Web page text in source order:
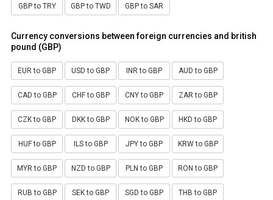
GBP to TRY GBP to TWD GBP to SAR
Currency conversions between foreign currencies and british
pound (GBP)
EUR to GBP USD to GBP INR to GBP AUD to GBP
CAD to GBP CHF to GBP CNY to GBP ZAR to GBP
CZK to GBP DKK to GBP NOK to GBP HKD to GBP
HUF to GBP ILS to GBP JPY to GBP KRW to GBP
MYR to GBP NZD to GBP PLN to GBP RON to GBP
RUB to GBP SEK to GBP SGD to GBP THB to GBP